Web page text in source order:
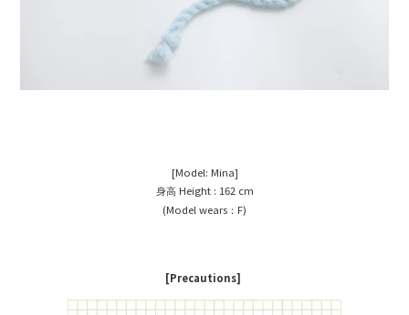
[Model: Mina]
身高Height : 162 cm
(Model wears ： F)
[Precautions]